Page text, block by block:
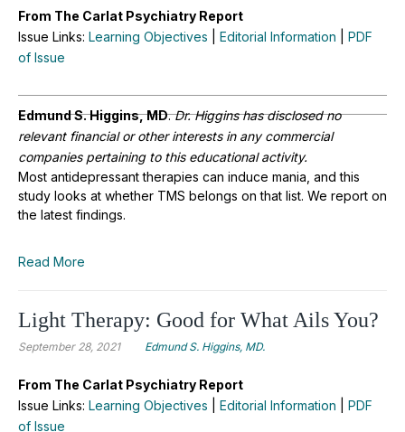
From The Carlat Psychiatry Report
Issue Links: Learning Objectives Editorial Information
PDF
of Issue
Edmund S. Higgins, MD.Dr. Higgins has disclosed no
relevant financial or other interests in any commercial
companies pertaining to this educational activity.
Most antidepressant therapies can induce mania, and this
study looks at whether TMS belongs on that list. We report on
the latest findings.
Read More
Light Therapy: Good for What Ails You?
September 28, 2021 Edmund S. Higgins, MD.
From The Carlat Psychiatry Report
Issue Links: Learning Objectives Editorial Information
PDF
of Issue